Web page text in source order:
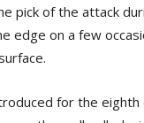
pick of the attack
edge on a few
for the